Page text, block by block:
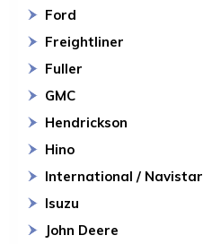
Ford
Freightliner
Fuller
GMC
Hendrickson
Hino
International / Navistar
Isuzu
John Deere